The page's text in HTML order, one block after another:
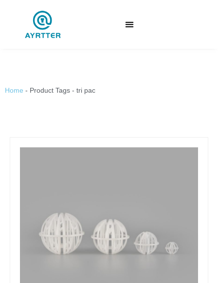
Home - Product Tags - tri pac